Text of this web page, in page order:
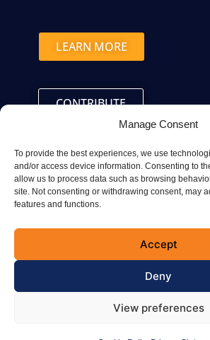
Manage Consent
To provide the best experiences, we use
and/or access device information. Consenting to
allow us to process data such as browsing
site. Not consenting or withdrawing consent, may
features and functions.
Accept
Deny
View preferences
LEARN MORE
CONTRIBUTE
Connect with the
© 2025 All Rights Reserved